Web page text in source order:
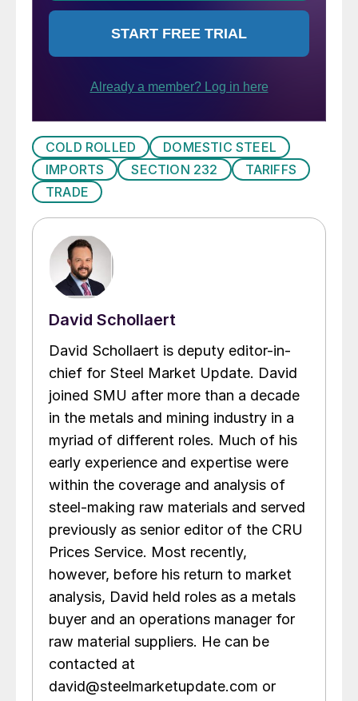
COLD ROLLED
DOMESTIC STEEL
IMPORTS
SECTION 232
TARIFFS
TRADE
David Schollaert
David Schollaert is deputy editor-in-
chief for Steel Market Update. David
joined SMU after more than a decade
in the metals and mining industry in a
myriad of different roles. Much of his
early experience and expertise were
within the coverage and analysis of
steel-making raw materials and served
previously as senior editor of the CRU
Prices Service. Most recently,
however, before his return to market
analysis, David held roles as a metals
buyer and an operations manager for
raw material suppliers. He can be
contacted at
david@steelmarketupdate.com or